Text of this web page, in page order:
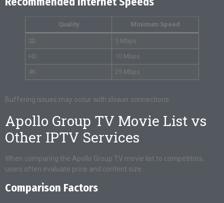
Quality Minimum Speed
SD 5 Mbps
HD 10 Mbps
4K 25 Mbps
Buffering issues may occur with slower connections.
Apollo Group TV Movie List vs
Other IPTV Services
When comparing the Apollo Group TV movie list to competitors,
users often evaluate price and content size.
Comparison Factors